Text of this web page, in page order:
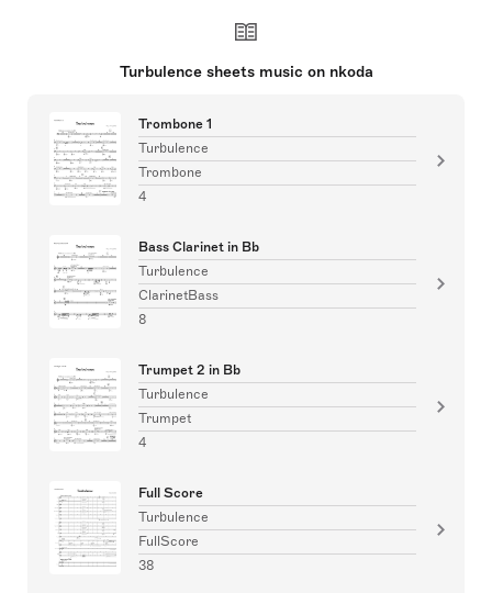
Turbulence sheets music on nkoda
Trombone 1
Turbulence
Trombone
4
Bass Clarinet in Bb
Turbulence
ClarinetBass
8
Trumpet 2 in Bb
Turbulence
Trumpet
4
Full Score
Turbulence
FullScore
38